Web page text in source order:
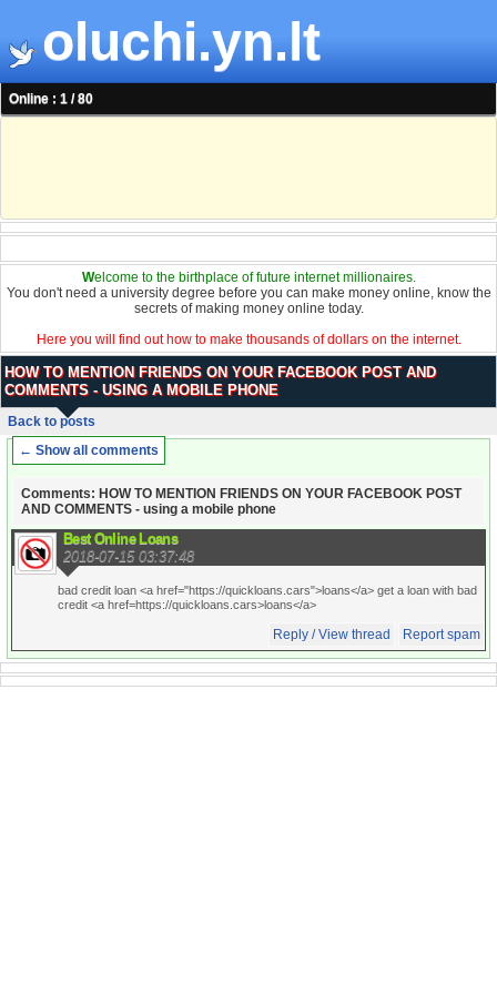
oluchi.yn.lt
Online : 1 / 80
Welcome to the birthplace of future internet millionaires.
You don't need a university degree before you can make money online, know the
secrets of making money online today.
Here you will find out how to make thousands of dollars on the internet.
HOW TO MENTION FRIENDS ON YOUR FACEBOOK POST AND
COMMENTS - USING A MOBILE PHONE
Back to posts
← Show all comments
Comments: HOW TO MENTION FRIENDS ON YOUR FACEBOOK POST
AND COMMENTS - using a mobile phone
Best Online Loans
2018-07-15 03:37:48
bad credit loan <a href="https://quickloans.cars">loans</a> get a loan with bad
credit <a href=https://quickloans.cars>loans</a>
Reply / View thread Report spam